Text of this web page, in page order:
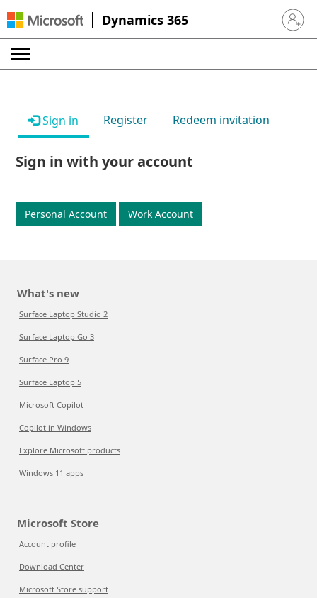
Dynamics 365 Sign in
Sign in Register Redeem invitation
Sign in with your account
Personal Account Work Account
What's new
Surface Laptop Studio 2
Surface Laptop Go 3
Surface Pro 9
Surface Laptop 5
Microsoft Copilot
Copilot in Windows
Explore Microsoft products
Windows 11 apps
Microsoft Store
Account profile
Download Center
Microsoft Store support